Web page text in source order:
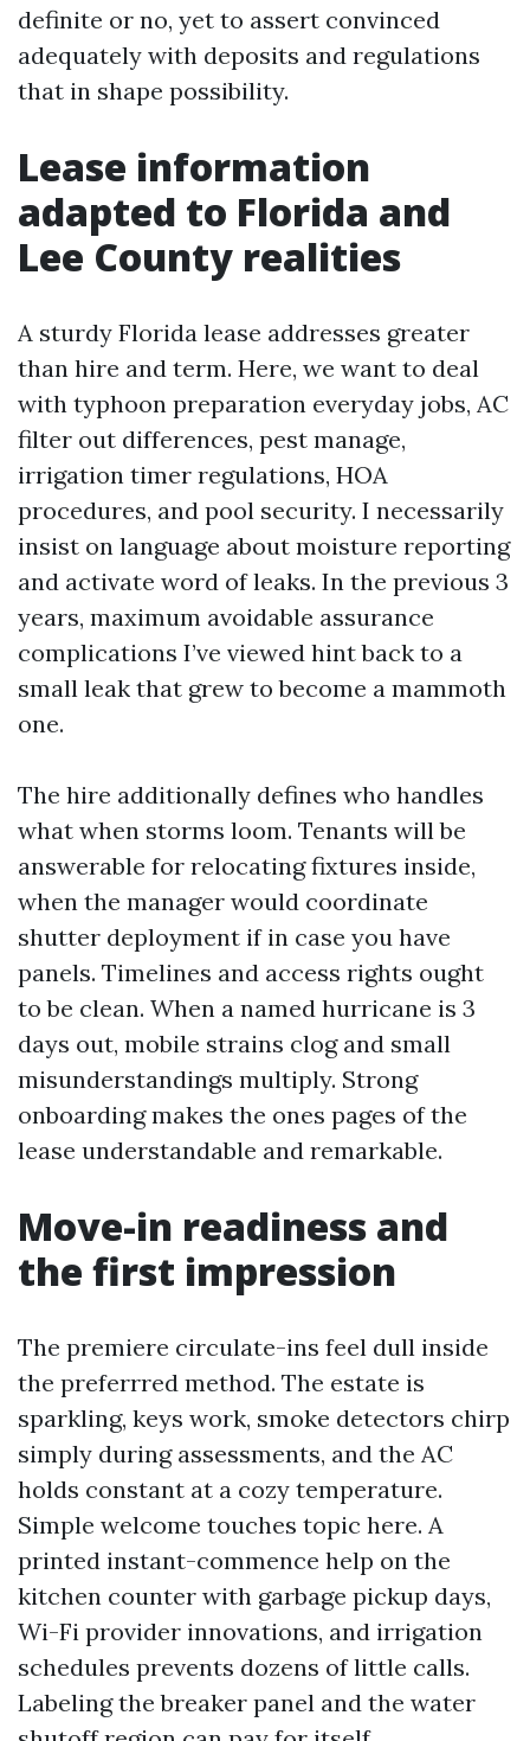
definite or no, yet to assert convinced
adequately with deposits and regulations
that in shape possibility.
Lease information
adapted to Florida and
Lee County realities
A sturdy Florida lease addresses greater
than hire and term. Here, we want to deal
with typhoon preparation everyday jobs, AC
filter out differences, pest manage,
irrigation timer regulations, HOA
procedures, and pool security. I necessarily
insist on language about moisture reporting
and activate word of leaks. In the previous 3
years, maximum avoidable assurance
complications I’ve viewed hint back to a
small leak that grew to become a mammoth
one.
The hire additionally defines who handles
what when storms loom. Tenants will be
answerable for relocating fixtures inside,
when the manager would coordinate
shutter deployment if in case you have
panels. Timelines and access rights ought
to be clean. When a named hurricane is 3
days out, mobile strains clog and small
misunderstandings multiply. Strong
onboarding makes the ones pages of the
lease understandable and remarkable.
Move-in readiness and
the first impression
The premiere circulate-ins feel dull inside
the preferrred method. The estate is
sparkling, keys work, smoke detectors chirp
simply during assessments, and the AC
holds constant at a cozy temperature.
Simple welcome touches topic here. A
printed instant-commence help on the
kitchen counter with garbage pickup days,
Wi-Fi provider innovations, and irrigation
schedules prevents dozens of little calls.
Labeling the breaker panel and the water